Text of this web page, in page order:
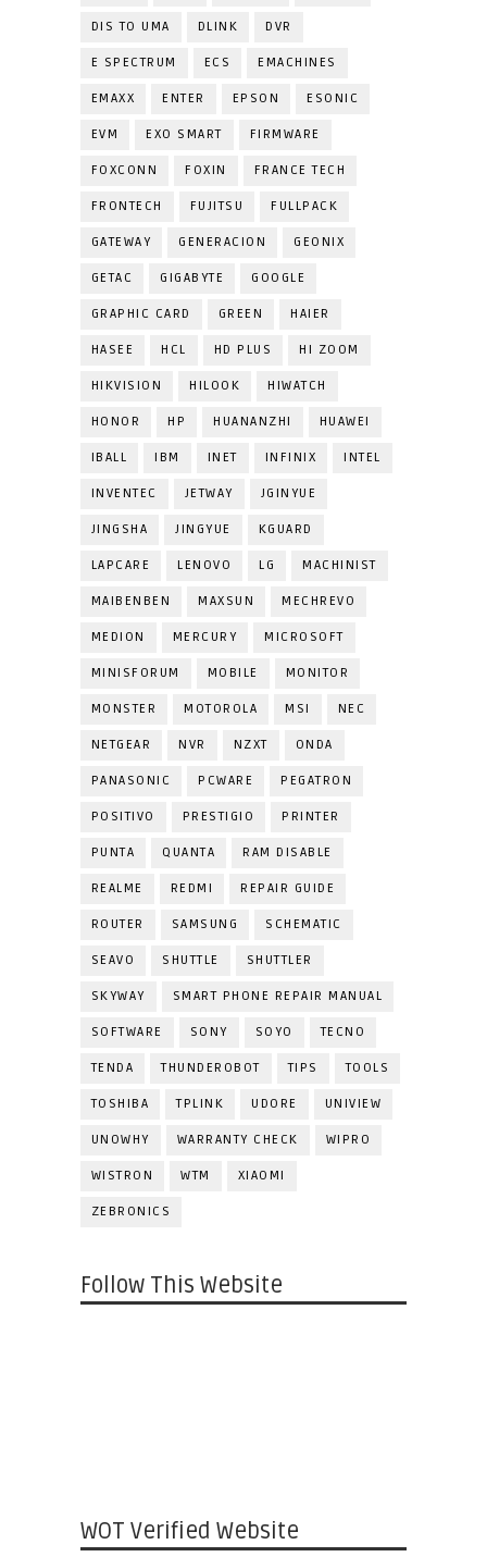
DIS TO UMA DLINK DVR
E SPECTRUM ECS EMACHINES
EMAXX ENTER EPSON ESONIC
EVM EXO SMART FIRMWARE
FOXCONN FOXIN FRANCE TECH
FRONTECH FUJITSU FULLPACK
GATEWAY GENERACION GEONIX
GETAC GIGABYTE GOOGLE
GRAPHIC CARD GREEN HAIER
HASEE HCL HD PLUS HI ZOOM
HIKVISION HILOOK HIWATCH
HONOR HP HUANANZHI HUAWEI
IBALL IBM INET INFINIX INTEL
INVENTEC JETWAY JGINYUE
JINGSHA JINGYUE KGUARD
LAPCARE LENOVO LG MACHINIST
MAIBENBEN MAXSUN MECHREVO
MEDION MERCURY MICROSOFT
MINISFORUM MOBILE MONITOR
MONSTER MOTOROLA MSI NEC
NETGEAR NVR NZXT ONDA
PANASONIC PCWARE PEGATRON
POSITIVO PRESTIGIO PRINTER
PUNTA QUANTA RAM DISABLE
REALME REDMI REPAIR GUIDE
ROUTER SAMSUNG SCHEMATIC
SEAVO SHUTTLE SHUTTLER
SKYWAY SMART PHONE REPAIR MANUAL
SOFTWARE SONY SOYO TECNO
TENDA THUNDEROBOT TIPS TOOLS
TOSHIBA TPLINK UDORE UNIVIEW
UNOWHY WARRANTY CHECK WIPRO
WISTRON WTM XIAOMI
ZEBRONICS
Follow This Website
WOT Verified Website